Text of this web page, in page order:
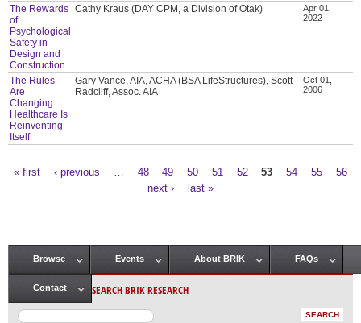
The Rewards
of
Psychological
Safety in
Design and
Construction
Cathy Kraus (DAY CPM, a Division of Otak)
Apr 01,
2022
The Rules
Are
Changing:
Healthcare Is
Reinventing
Itself
Gary Vance, AIA, ACHA (BSA LifeStructures), Scott
Radcliff, Assoc. AIA
Oct 01,
2006
« first ‹ previous 48 49 50 51 52 53 54 55
56
next ›
last »
Main menu
Browse Events About BRIK FAQs
Contact SEARCH BRIK RESEARCH